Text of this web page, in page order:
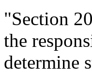
"Section
the
determine